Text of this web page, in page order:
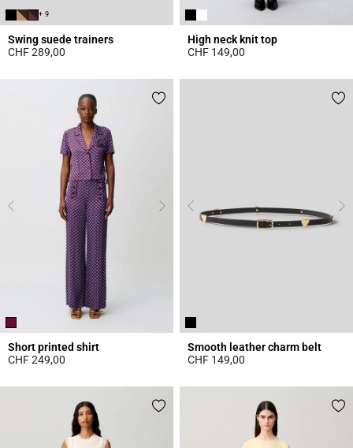
+ 9
Swing suede trainers
CHF 289,00
High neck knit top
CHF 149,00
Short printed shirt
CHF 249,00
Smooth leather charm belt
CHF 149,00